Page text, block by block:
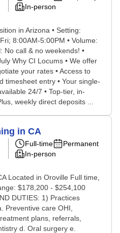
In-person
in Arizona • Setting:
8:00AM-5:00PM • Volume:
No call & no weekends! •
Why CI Locums • We offer
your rates • Access to
timesheet entry • Your single-
24/7 • Top-tier, in-
weekly direct deposits ...
in CA
Full-time
Permanent
In-person
Located in Oroville Full time,
$178,200 - $254,100
DUTIES: 1) Practices
Preventive care OHI,
plans, referrals,
d. Oral surgery e.